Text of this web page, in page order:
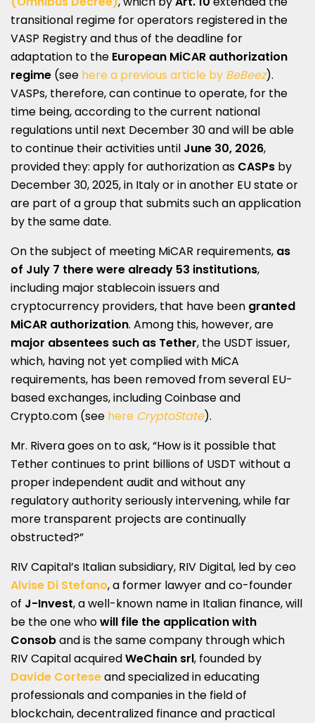
transitional regime for operators registered in the
VASP Registry and thus of the deadline for
adaptation to the European MiCAR authorization
regime (see here a previous article by BeBeez).
VASPs, therefore, can continue to operate, for the
time being, according to the current national
regulations until next December 30 and will be able
to continue their activities until June 30, 2026,
provided they: apply for authorization as CASPs by
December 30, 2025, in Italy or in another EU state or
are part of a group that submits such an application
by the same date.
On the subject of meeting MiCAR requirements, as
of July 7 there were already 53 institutions,
including major stablecoin issuers and
cryptocurrency providers, that have been granted
MiCAR authorization. Among this, however, are
major absentees such as Tether, the USDT issuer,
which, having not yet complied with MiCA
requirements, has been removed from several EU-
based exchanges, including Coinbase and
Crypto.com (see here CryptoState).
Mr. Rivera goes on to ask, “How is it possible that
Tether continues to print billions of USDT without a
proper independent audit and without any
regulatory authority seriously intervening, while far
more transparent projects are continually
obstructed?”
RIV Capital’s Italian subsidiary, RIV Digital, led by ceo
Alvise Di Stefano, a former lawyer and co-founder
of J-Invest, a well-known name in Italian finance, will
be the one whowill file the application with
Consoband is the same company through which
RIV Capital acquiredWeChain srl, founded by
Davide Corteseand specialized in educating
professionals and companies in the field of
blockchain, decentralized finance and practical